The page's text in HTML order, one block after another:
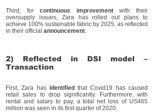
Third, forcontinuous improvementwith their
oversupply issues, Zara has rolled out plans to
achieve 100% sustainable fabric by 2025, as reflected
in their official announcement.
2) Reflected in DSI model –
Transaction
First, Zara has identifiedthat Covid19 has caused
retail sales to drop significantly. Furthermore, with
rental and salary to pay, a total net loss of US465
million was seen in its first quarter of 2020.